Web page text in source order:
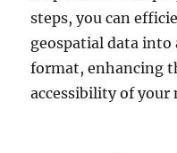
steps, you can
geospatial data into
format, enhancing
accessibility of your